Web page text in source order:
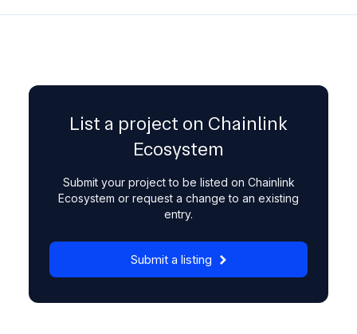
List a project on Chainlink
Ecosystem
Submit your project to be listed on Chainlink
Ecosystem or request a change to an existing
entry.
Submit a listing